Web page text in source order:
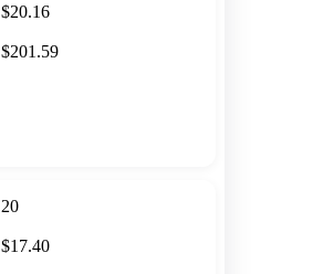
$20.16
$201.59
20
$17.40